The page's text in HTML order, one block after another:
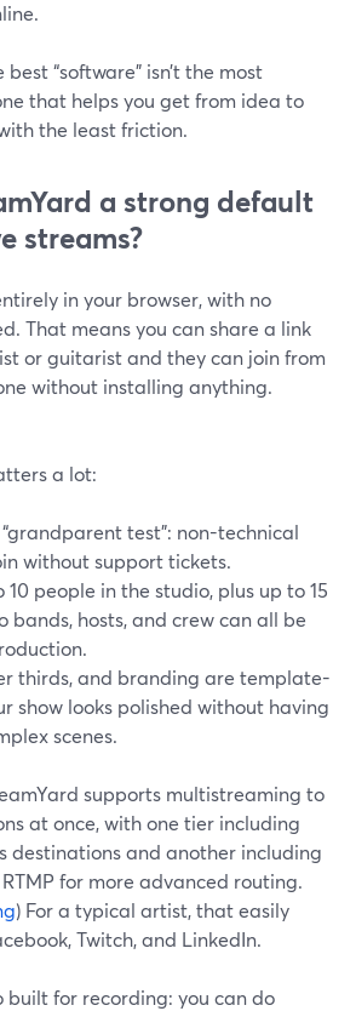
“software” isn’t the most
that helps you get from idea to
the least friction.
a strong default
streams?
in your browser, with no
That means you can share a link
or guitarist and they can join from
without installing anything.
a lot:
test”: non-technical
without support tickets.
10 people in the studio, plus up to 15
bands, hosts, and crew can all be
thirds, and branding are template-
show looks polished without having
scenes.
supports multistreaming to
at once, with one tier including
destinations and another including
for more advanced routing.
) For a typical artist, that easily
Twitch, and LinkedIn.
built for recording: you can do